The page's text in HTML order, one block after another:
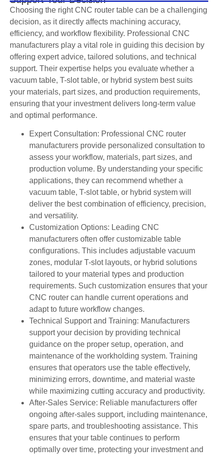
Choosing the right CNC router table can be a challenging
decision, as it directly affects machining accuracy,
efficiency, and workflow flexibility. Professional CNC
manufacturers play a vital role in guiding this decision by
offering expert advice, tailored solutions, and technical
support. Their expertise helps you evaluate whether a
vacuum table, T-slot table, or hybrid system best suits
your materials, part sizes, and production requirements,
ensuring that your investment delivers long-term value
and optimal performance.
Expert Consultation: Professional CNC router
manufacturers provide personalized consultation to
assess your workflow, materials, part sizes, and
production volume. By understanding your specific
applications, they can recommend whether a
vacuum table, T-slot table, or hybrid system will
deliver the best combination of efficiency, precision,
and versatility.
Customization Options: Leading CNC
manufacturers often offer customizable table
configurations. This includes adjustable vacuum
zones, modular T-slot layouts, or hybrid solutions
tailored to your material types and production
requirements. Such customization ensures that your
CNC router can handle current operations and
adapt to future workflow changes.
Technical Support and Training: Manufacturers
support your decision by providing technical
guidance on the proper setup, operation, and
maintenance of the workholding system. Training
ensures that operators use the table effectively,
minimizing errors, downtime, and material waste
while maximizing cutting accuracy and productivity.
After-Sales Service: Reliable manufacturers offer
ongoing after-sales support, including maintenance,
spare parts, and troubleshooting assistance. This
ensures that your table continues to perform
optimally over time, protecting your investment and